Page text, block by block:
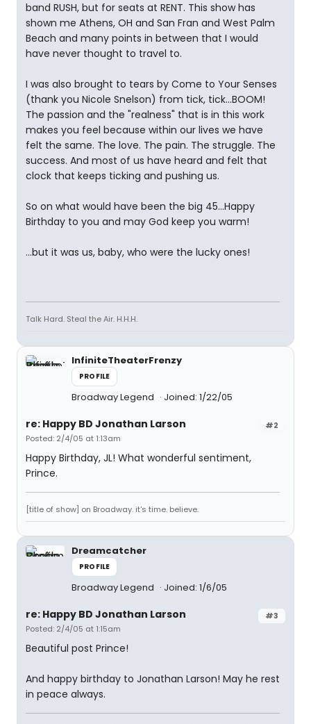
band RUSH, but for seats at RENT. This show has
shown me Athens, OH and San Fran and West Palm
Beach and many points in between that I would
have never thought to travel to.
I was also brought to tears by Come to Your Senses
(thank you Nicole Snelson) from tick, tick...BOOM!
The passion and the "realness" that is in this work
makes you feel because within our lives we have
felt the same. The love. The pain. The struggle. The
success. And most of us have heard and felt that
clock that keeps ticking and pushing us.
So on what would have been the big 45...Happy
Birthday to you and may God keep you warm!
...but it was us, baby, who were the lucky ones!
Talk Hard. Steal the Air. H.H.H.
InfiniteTheaterFrenzy
PROFILE
Broadway Legend Joined: 1/22/05
#2
re: Happy BD Jonathan Larson
Posted: 2/4/05 at 1:13am
Happy Birthday, JL! What wonderful sentiment,
Prince.
[title of show] on Broadway. it's time. believe.
Dreamcatcher
PROFILE
Broadway Legend Joined: 1/6/05
#3
re: Happy BD Jonathan Larson
Posted: 2/4/05 at 1:15am
Beautiful post Prince!
And happy birthday to Jonathan Larson! May he rest
in peace always.